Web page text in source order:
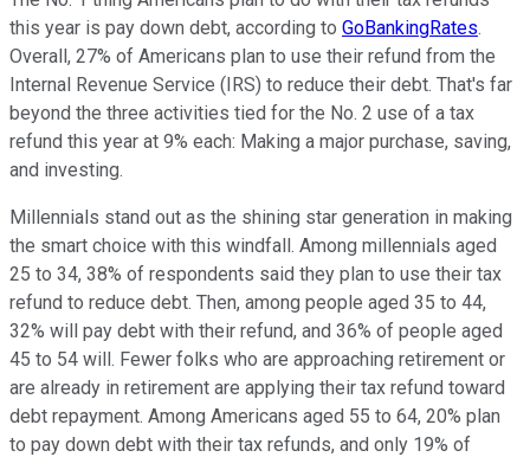
this year is pay down debt, according to GoBankingRates.
Overall, 27% of Americans plan to use their refund from the
Internal Revenue Service (IRS) to reduce their debt. That's far
beyond the three activities tied for the No. 2 use of a tax
refund this year at 9% each: Making a major purchase, saving,
and investing.
Millennials stand out as the shining star generation in making
the smart choice with this windfall. Among millennials aged
25 to 34, 38% of respondents said they plan to use their tax
refund to reduce debt. Then, among people aged 35 to 44,
32% will pay debt with their refund, and 36% of people aged
45 to 54 will. Fewer folks who are approaching retirement or
are already in retirement are applying their tax refund toward
debt repayment. Among Americans aged 55 to 64, 20% plan
to pay down debt with their tax refunds, and only 19% of